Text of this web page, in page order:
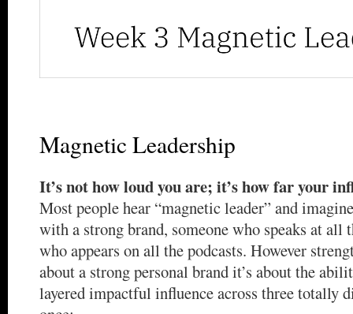
Magnetic Leadership
It’s not how loud you are; it’s how far your
Most people hear “magnetic leader” and
with a strong brand, someone who speaks at all
who appears on all the podcasts. However
about a strong personal brand it’s about the
layered impactful influence across three totally